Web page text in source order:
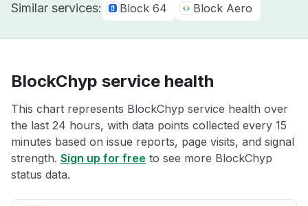
Similar services: Block 64 Block Aero
BlockChyp service health
This chart represents BlockChyp service health over
the last 24 hours, with data points collected every 15
minutes based on issue reports, page visits, and signal
strength. Sign up for free to see more BlockChyp
status data.